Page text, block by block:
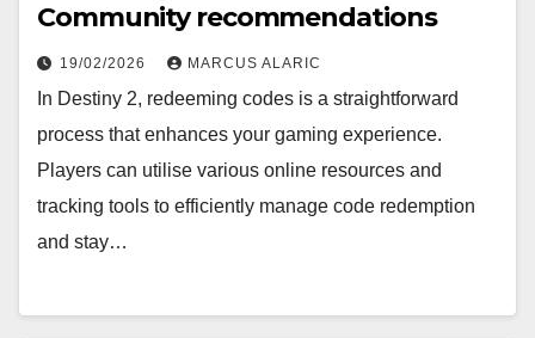
Community recommendations
19/02/2026 MARCUS ALARIC
In Destiny 2, redeeming codes is a straightforward
process that enhances your gaming experience.
Players can utilise various online resources and
tracking tools to efficiently manage code redemption
and stay…